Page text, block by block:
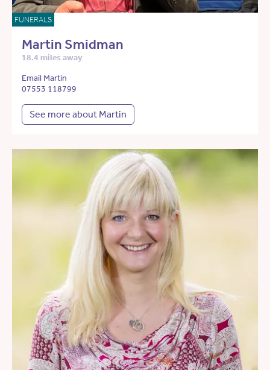
FUNERALS
Martin Smidman
18.4 miles away
Email Martin
07553 118799
See more about Martin